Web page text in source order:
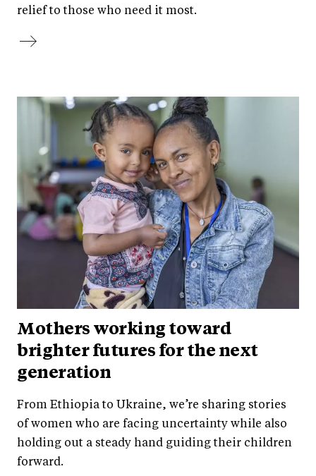
relief to those who need it most.
Mothers working toward
brighter futures for the next
generation
From Ethiopia to Ukraine, we’re sharing stories
of women who are facing uncertainty while also
holding out a steady hand guiding their children
forward.